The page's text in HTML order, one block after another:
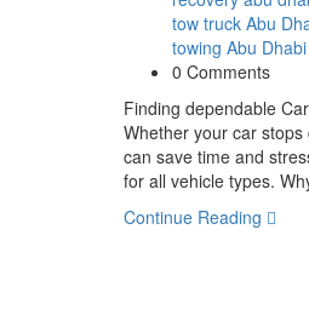
tow truck Abu
towing Abu Dhabi
0 Comments
Finding dependable
Whether your car
can save time and
for all vehicle types.
Continue Reading